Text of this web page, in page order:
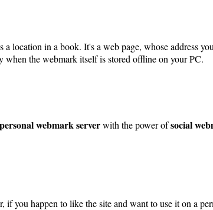
location in a book. It's a web page, whose address
when the webmark itself is stored offline on your PC.
personal webmark serverwith the power ofsocial
you happen to like the site and want to use it on a